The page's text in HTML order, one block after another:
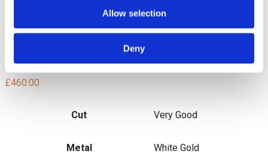
Allow selection
Deny
Total Diamond Weight: 0.24ct
Diamond Colour: G/H
Diamond Clarity: SI
SMS4088
£460.00
Cut Very Good
Metal White Gold